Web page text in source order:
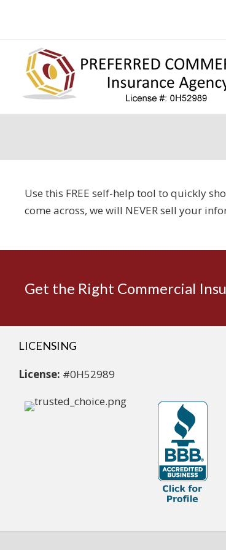
Use this FREE self-help tool to quickly
come across, we will NEVER sell your
Get the Right Commercial
LICENSING
License: #0H52989